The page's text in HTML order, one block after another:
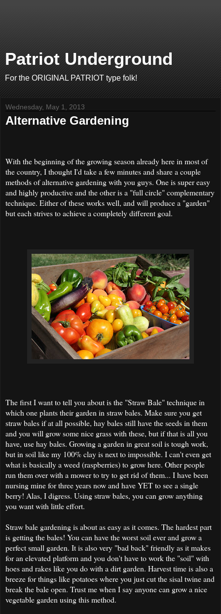
Patriot Underground
For the ORIGINAL PATRIOT type folk!
Wednesday, May 1, 2013
Alternative Gardening
With the beginning of the growing season already here in most of
the country, I thought I'd take a few minutes and share a couple
methods of alternative gardening with you guys. One is super easy
and highly productive and the other is a "full circle" complementary
technique. Either of these works well, and will produce a "garden"
but each strives to achieve a completely different goal.
The first I want to tell you about is the "Straw Bale" technique in
which one plants their garden in straw bales. Make sure you get
straw bales if at all possible, hay bales still have the seeds in them
and you will grow some nice grass with these, but if that is all you
have, use hay bales. Growing a garden in great soil is tough work,
but in soil like my 100% clay is next to impossible. I can't even get
what is basically a weed (raspberries) to grow here. Other people
run them over with a mower to try to get rid of them... I have been
nursing mine for three years now and have YET to see a single
berry! Alas, I digress. Using straw bales, you can grow anything
you want with little effort.
Straw bale gardening is about as easy as it comes. The hardest part
is getting the bales! You can have the worst soil ever and grow a
perfect small garden. It is also very "bad back" friendly as it makes
for an elevated platform and you don't have to work the "soil" with
hoes and rakes like you do with a dirt garden. Harvest time is also a
breeze for things like potatoes where you just cut the sisal twine and
break the bale open. Trust me when I say anyone can grow a nice
vegetable garden using this method.